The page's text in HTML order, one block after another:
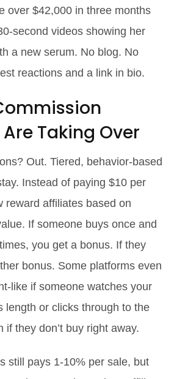
over $42,000 in three months
second videos showing her
a new serum. No blog. No
reactions and a link in bio.
Taking Over
Out. Tiered, behavior-based
Instead of paying $10 per
reward affiliates based on
If someone buys once and
you get a bonus. If they
bonus. Some platforms even
like if someone watches your
length or clicks through to the
if they don’t buy right away.
still pays 1-10% per sale, but